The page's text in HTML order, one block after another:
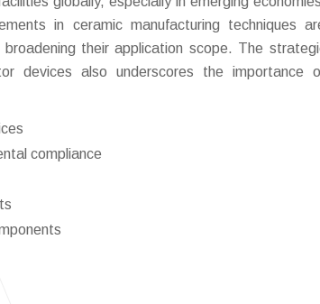
in ceramic manufacturing techniques
their application scope. The
devices also underscores the importance
compliance